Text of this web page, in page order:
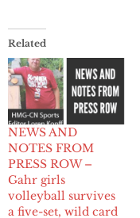
Related
NEWS AND
NOTES FROM
PRESS ROW –
Gahr girls
volleyball survives
a five-set, wild card